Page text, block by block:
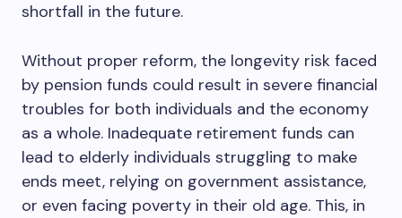
shortfall in the future.
Without proper reform, the longevity risk faced
by pension funds could result in severe financial
troubles for both individuals and the economy
as a whole. Inadequate retirement funds can
lead to elderly individuals struggling to make
ends meet, relying on government assistance,
or even facing poverty in their old age. This, in